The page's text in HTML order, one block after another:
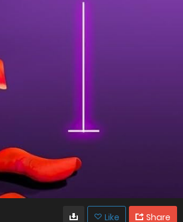
Like Share